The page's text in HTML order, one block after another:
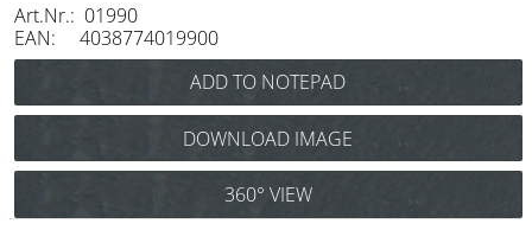
Feather
e-kwip
Combs
Y.S. Park
Art.Nr.: 01990
EAN: 4038774019900
DOWNLOAD IMAGE
360° VIEW